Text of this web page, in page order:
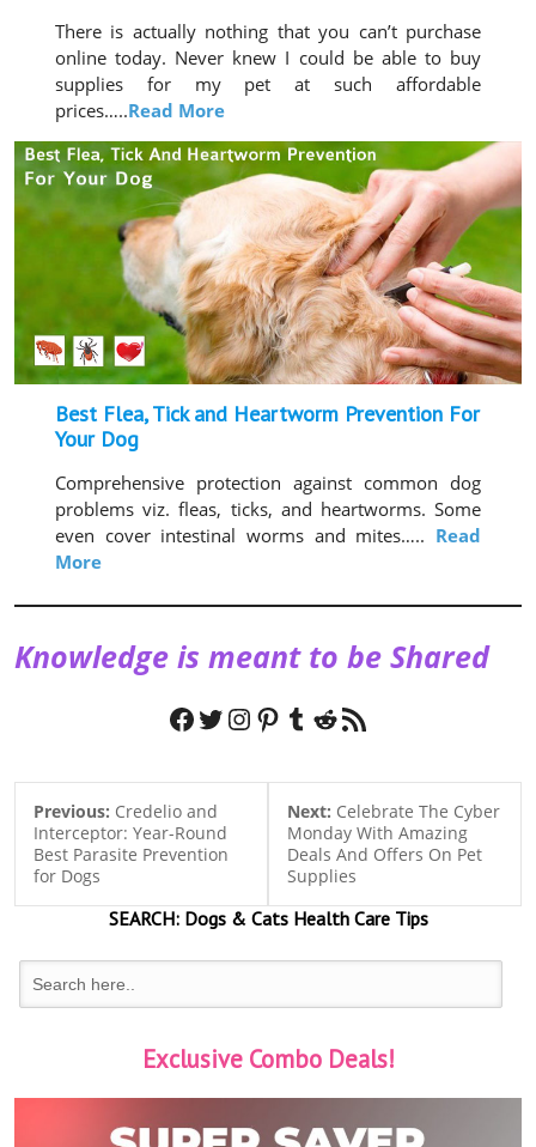
There is actually nothing that you can’t purchase
online today. Never knew I could be able to buy
supplies for my pet at such affordable
prices…..Read More
Best Flea, Tick and Heartworm Prevention For
Your Dog
Comprehensive protection against common dog
problems viz. fleas, ticks, and heartworms. Some
even cover intestinal worms and mites….. Read
More
Knowledge is meant to be Shared
Facebook
Twitter
Instagram
Pinterest
Tumblr
Reddit
RSS Feed
Previous: Credelio and
Interceptor: Year-Round
Best Parasite Prevention
for Dogs
Next: Celebrate The Cyber
Monday With Amazing
Deals And Offers On Pet
Supplies
SEARCH:Dogs & CatsHealth Care Tips
Exclusive Combo Deals!